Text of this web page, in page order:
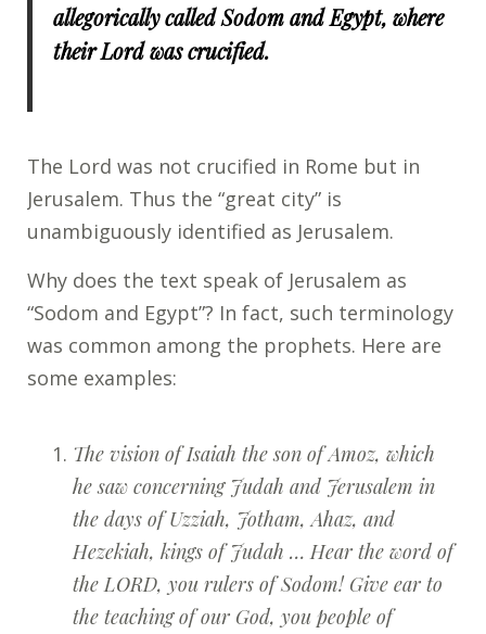
allegorically called Sodom and Egypt, where
their Lord was crucified.
The Lord was not crucified in Rome but in
Jerusalem. Thus the “great city” is
unambiguously identified as Jerusalem.
Why does the text speak of Jerusalem as
“Sodom and Egypt”? In fact, such terminology
was common among the prophets. Here are
some examples:
The vision of Isaiah the son of Amoz, which
he saw concerning Judah and Jerusalem in
the days of Uzziah, Jotham, Ahaz, and
Hezekiah, kings of Judah … Hear the word of
the LORD, you rulers of Sodom! Give ear to
the teaching of our God, you people of